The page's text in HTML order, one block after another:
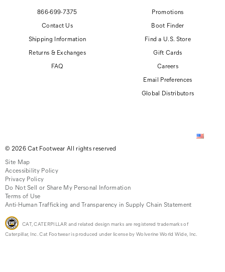
866-699-7375
Contact Us
Shipping Information
Returns & Exchanges
FAQ
Promotions
Boot Finder
Find a U.S. Store
Gift Cards
Careers
Email Preferences
Global Distributors
© 2026 Cat Footwear All rights reserved
Site Map
Accessibility Policy
Privacy Policy
Do Not Sell or Share My Personal Information
Terms of Use
Anti-Human Trafficking and Transparency in Supply Chain Statement
CAT, CATERPILLAR and related design marks are registered trademarks of
Caterpillar, Inc. Cat Footwear is produced under license by Wolverine World Wide, Inc.